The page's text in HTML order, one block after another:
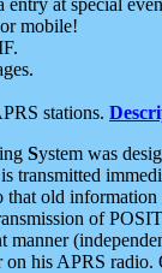
mobile!
stations.
System was
transmitted
that old
of
his APRS